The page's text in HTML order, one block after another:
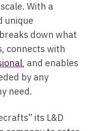
With a
unique
down what
connects with
, and enables
by any
need.
its L&D